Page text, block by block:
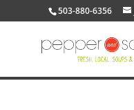
503-880-6356